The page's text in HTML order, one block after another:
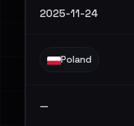
2025-11-24
Poland
—